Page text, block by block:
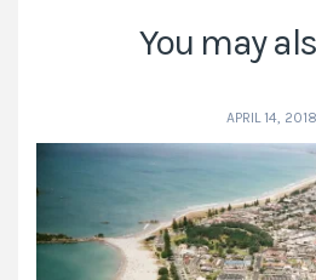
You may
APRIL 14, 2018